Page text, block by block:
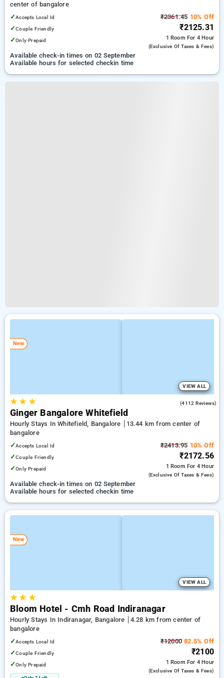
center of bangalore
✓Accepts Local Id
✓Couple Friendly
✓Only Prepaid
₹2361.4510% Off
₹2125.31
1 Room For 4 Hour
(exclusive Of Taxes & Fees)
Available check-in times on 02 September
Available hours for selected checkin time
New
VIEW ALL
★★ ★ (4112 Reviews)
Ginger Bangalore Whitefield
Hourly Stays In Whitefield, Bangalore
13.44 km from center of
bangalore
✓Accepts Local Id
✓Couple Friendly
✓Only Prepaid
₹2413.9510% Off
₹2172.56
1 Room For 4 Hour
(exclusive Of Taxes & Fees)
Available check-in times on 02 September
Available hours for selected checkin time
New
VIEW ALL
★★ ★
Bloom Hotel - Cmh Road Indiranagar
Hourly Stays In Indiranagar, Bangalore
4.28 km from center of
bangalore
✓Accepts Local Id
✓Couple Friendly
✓Only Prepaid
₹12000 82.5% Off
₹2100
1 Room For 4 Hour
(exclusive Of Taxes & Fees)